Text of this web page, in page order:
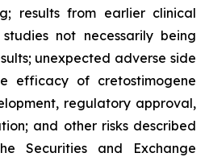
results from earlier clinical
not necessarily being
unexpected adverse side
efficacy of cretostimogene
regulatory approval,
and other risks described
Securities and Exchange